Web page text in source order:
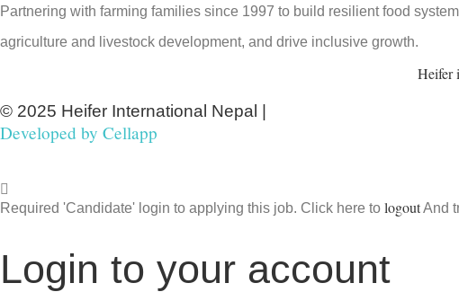
Partnering with farming families since 1997 to build resilient food
agriculture and livestock development, and drive inclusive growth.
Heifer
© 2025 Heifer International Nepal |
Developed by Cellapp
Required 'Candidate' login to applying this job. Click here to logoutAnd
Login to your account